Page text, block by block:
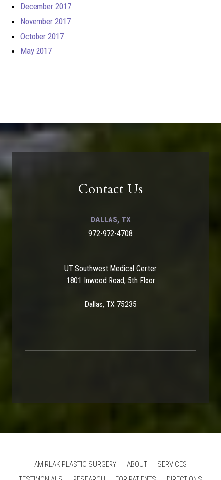
December 2017
November 2017
October 2017
May 2017
Contact Us
DALLAS, TX
972-972-4708
UT Southwest Medical Center
1801 Inwood Road, 5th Floor
Dallas, TX 75235
AMIRLAK PLASTIC SURGERY ABOUT
SERVICES